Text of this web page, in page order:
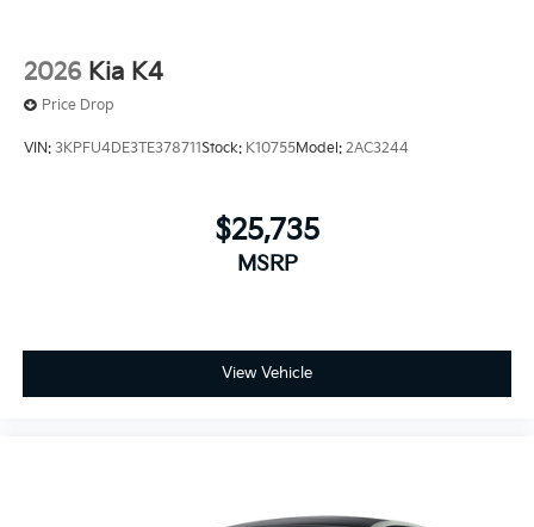
2026 Kia K4
Price Drop
VIN: 3KPFU4DE3TE378711Stock: K10755Model: 2AC3244
$25,735
MSRP
View Vehicle